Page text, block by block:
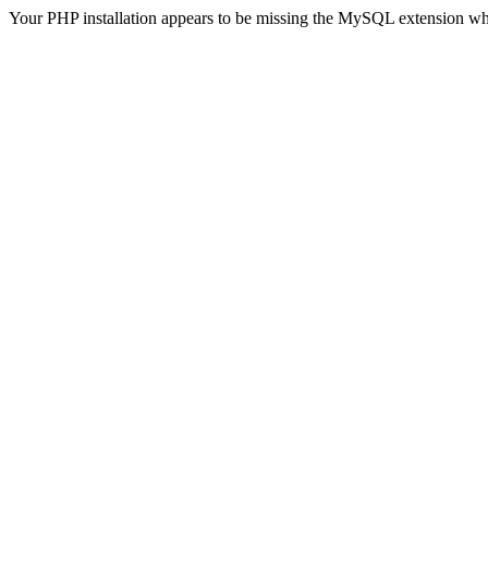
Your PHP installation appears to be missing the MySQL extension